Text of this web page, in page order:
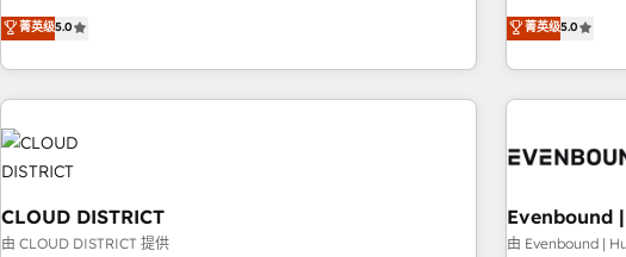
smarter and grow stronger.
to data security and
revenue
powers real results. We specialize in transforming complex
systems into efficient, scalable solutions that work across
your entire organization. We’re a unique blend of deep
HubSpot expertise, strategic thinking, and hands-on
operational know-how. We know that no two businesses
are alike, so we don’t do cookie-cutter solutions. Instead,
we dive in to understand your needs, goals, and challenges
to deliver solutions that fit like a glove. We’re committed to
being both highly effective and fun to work with. We
菁英级5.0
marketing and
Southern
Chile, we
help businesses grow. For over 12
solutions that
multicultural
English to
菁英级5.0
CLOUD DISTRICT
由 CLOUD DISTRICT 提供
Evenbound
由 Evenbound |